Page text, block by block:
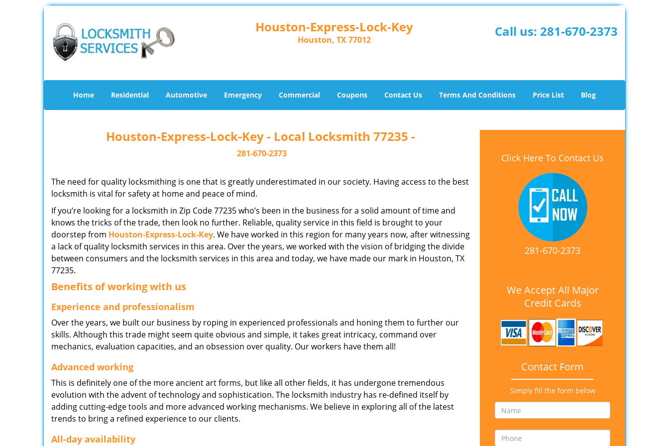
Houston-Express-Lock-Key
Houston, TX 77012
Call us: 281-670-2373
Home Residential Automotive Emergency Commercial Coupons Contact Us Terms And Conditions Price List Blog
Houston-Express-Lock-Key - Local Locksmith 77235 -
281-670-2373
The need for quality locksmithing is one that is greatly underestimated in our society. Having access to the best
locksmith is vital for safety at home and peace of mind.
If you’re looking for a locksmith in Zip Code 77235 who’s been in the business for a solid amount of time and
knows the tricks of the trade, then look no further. Reliable, quality service in this field is brought to your
doorstep from Houston-Express-Lock-Key. We have worked in this region for many years now, after witnessing
a lack of quality locksmith services in this area. Over the years, we worked with the vision of bridging the divide
between consumers and the locksmith services in this area and today, we have made our mark in Houston, TX
77235.
Benefits of working with us
Experience and professionalism
Over the years, we built our business by roping in experienced professionals and honing them to further our
skills. Although this trade might seem quite obvious and simple, it takes great intricacy, command over
mechanics, evaluation capacities, and an obsession over quality. Our workers have them all!
Advanced working
This is definitely one of the more ancient art forms, but like all other fields, it has undergone tremendous
evolution with the advent of technology and sophistication. The locksmith industry has re-defined itself by
adding cutting-edge tools and more advanced working mechanisms. We believe in exploring all of the latest
trends to bring a refined experience to our clients.
All-day availability
Click Here To Contact Us
281-670-2373
We Accept All Major
Credit Cards
Contact Form
Simply fill the form below